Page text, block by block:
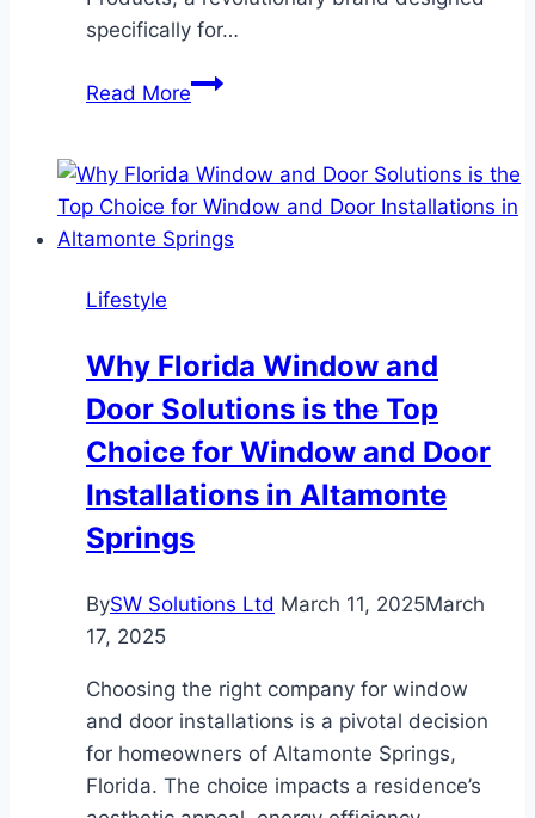
specifically for…
Read MoreThe
Hair
Styling
Products
Perfect
Hair
Every
Day
Lifestyle
Why Florida Window and
Door Solutions is the Top
Choice for Window and Door
Installations in Altamonte
Springs
BySW Solutions Ltd March 11, 2025March
17, 2025
Choosing the right company for window
and door installations is a pivotal decision
for homeowners of Altamonte Springs,
Florida. The choice impacts a residence’s